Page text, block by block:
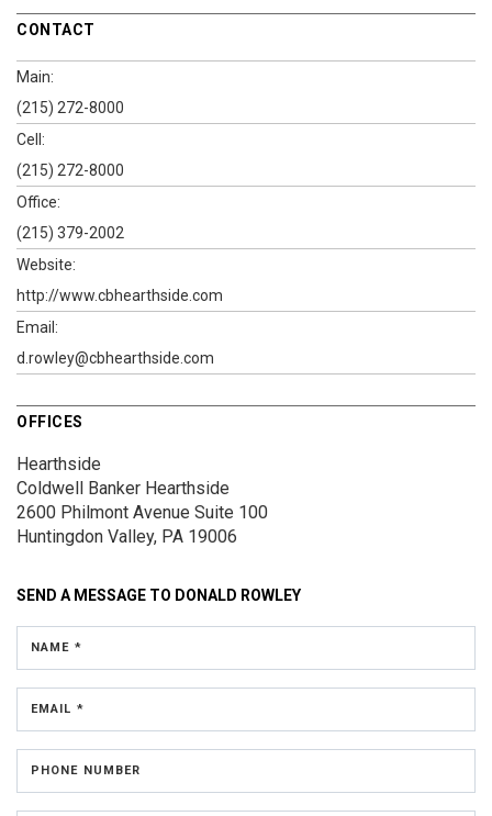
CONTACT
Main:
(215) 272-8000
Cell:
(215) 272-8000
Office:
(215) 379-2002
Website:
http://www.cbhearthside.com
Email:
d.rowley@cbhearthside.com
OFFICES
Hearthside
Coldwell Banker Hearthside
2600 Philmont Avenue Suite 100
Huntingdon Valley, PA 19006
SEND A MESSAGE TO DONALD ROWLEY
NAME *
EMAIL *
PHONE NUMBER